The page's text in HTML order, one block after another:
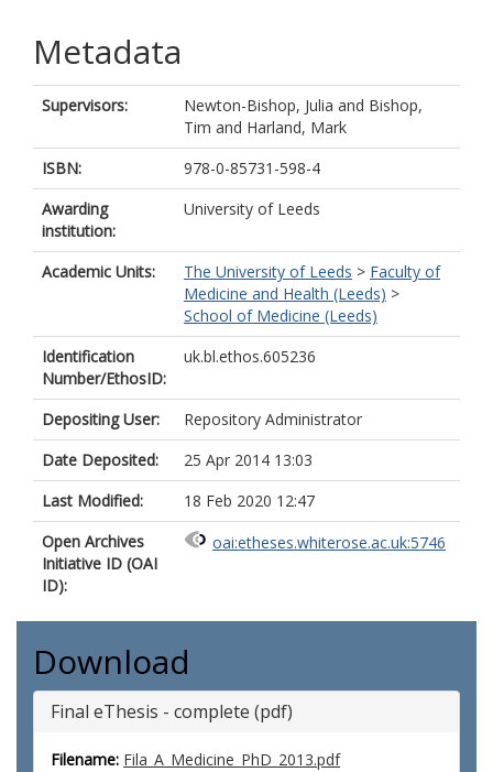
Metadata
Supervisors: Newton-Bishop, Julia and Bishop,
Tim and Harland, Mark
ISBN:
978-0-85731-598-4
Awarding
institution:
University of Leeds
Academic Units: The University of Leeds > Faculty of
Medicine and Health (Leeds) >
School of Medicine (Leeds)
Identification
Number/EthosID:
uk.bl.ethos.605236
Depositing User:
Repository Administrator
Date Deposited:
25 Apr 2014 13:03
Last Modified:
18 Feb 2020 12:47
Open Archives
Initiative ID (OAI
ID):
oai:etheses.whiterose.ac.uk:5746
Download
Final eThesis - complete (pdf)
Filename: Fila_A_Medicine_PhD_2013.pdf